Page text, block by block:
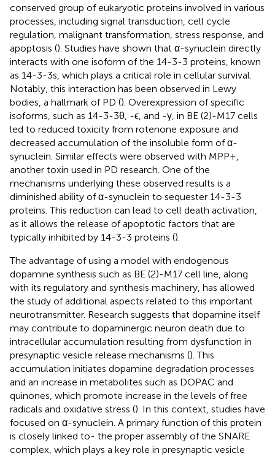
conserved group of eukaryotic proteins involved in various
processes, including signal transduction, cell cycle
regulation, malignant transformation, stress response, and
apoptosis (). Studies have shown that α-synuclein directly
interacts with one isoform of the 14-3-3 proteins, known
as 14-3-3s, which plays a critical role in cellular survival.
Notably, this interaction has been observed in Lewy
bodies, a hallmark of PD (). Overexpression of specific
isoforms, such as 14-3-3θ, -ϵ, and -γ, in BE (2)-M17 cells
led to reduced toxicity from rotenone exposure and
decreased accumulation of the insoluble form of α-
synuclein. Similar effects were observed with MPP+,
another toxin used in PD research. One of the
mechanisms underlying these observed results is a
diminished ability of α-synuclein to sequester 14-3-3
proteins. This reduction can lead to cell death activation,
as it allows the release of apoptotic factors that are
typically inhibited by 14-3-3 proteins ().
The advantage of using a model with endogenous
dopamine synthesis such as BE (2)-M17 cell line, along
with its regulatory and synthesis machinery, has allowed
the study of additional aspects related to this important
neurotransmitter. Research suggests that dopamine itself
may contribute to dopaminergic neuron death due to
intracellular accumulation resulting from dysfunction in
presynaptic vesicle release mechanisms (). This
accumulation initiates dopamine degradation processes
and an increase in metabolites such as DOPAC and
quinones, which promote increase in the levels of free
radicals and oxidative stress (). In this context, studies have
focused on α-synuclein. A primary function of this protein
is closely linked to- the proper assembly of the SNARE
complex, which plays a key role in presynaptic vesicle